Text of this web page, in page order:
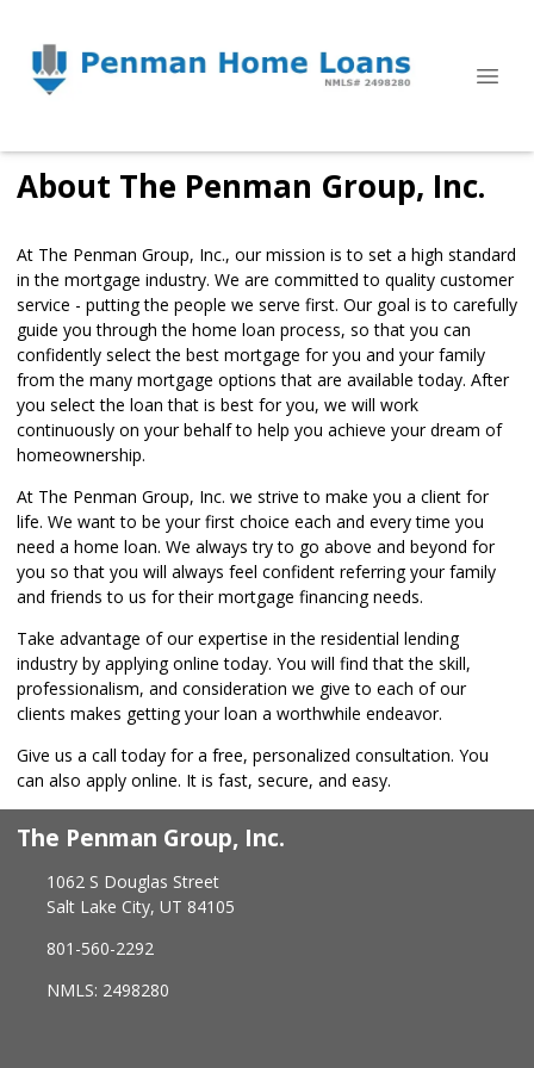
About The Penman Group, Inc.
At The Penman Group, Inc., our mission is to set a high standard
in the mortgage industry. We are committed to quality customer
service - putting the people we serve first. Our goal is to carefully
guide you through the home loan process, so that you can
confidently select the best mortgage for you and your family
from the many mortgage options that are available today. After
you select the loan that is best for you, we will work
continuously on your behalf to help you achieve your dream of
homeownership.
At The Penman Group, Inc. we strive to make you a client for
life. We want to be your first choice each and every time you
need a home loan. We always try to go above and beyond for
you so that you will always feel confident referring your family
and friends to us for their mortgage financing needs.
Take advantage of our expertise in the residential lending
industry by applying online today. You will find that the skill,
professionalism, and consideration we give to each of our
clients makes getting your loan a worthwhile endeavor.
Give us a call today for a free, personalized consultation. You
can also apply online. It is fast, secure, and easy.
The Penman Group, Inc.
1062 S Douglas Street
Salt Lake City, UT 84105
801-560-2292
NMLS: 2498280